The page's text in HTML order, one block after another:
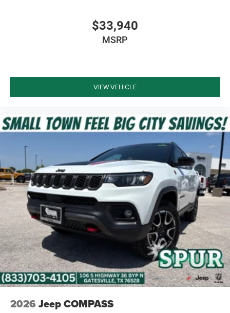
$33,940
MSRP
VIEW VEHICLE
2026 Jeep COMPASS